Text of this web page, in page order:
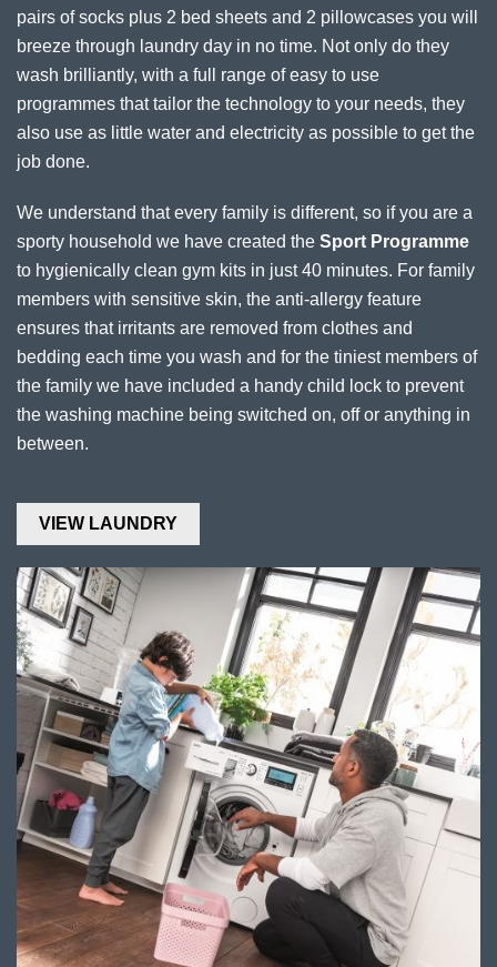
pairs of socks plus 2 bed sheets and 2 pillowcases you will
breeze through laundry day in no time. Not only do they
wash brilliantly, with a full range of easy to use
programmes that tailor the technology to your needs, they
also use as little water and electricity as possible to get the
job done.
We understand that every family is different, so if you are a
sporty household we have created the Sport Programme
to hygienically clean gym kits in just 40 minutes. For family
members with sensitive skin, the anti-allergy feature
ensures that irritants are removed from clothes and
bedding each time you wash and for the tiniest members of
the family we have included a handy child lock to prevent
the washing machine being switched on, off or anything in
between.
VIEW LAUNDRY